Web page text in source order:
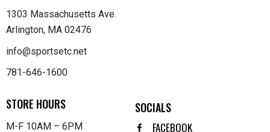
1303 Massachusetts Ave.
Arlington, MA 02476
info@sportsetc.net
781-646-1600
STORE HOURS
M-F 10AM – 6PM
SOCIALS
FACEBOOK